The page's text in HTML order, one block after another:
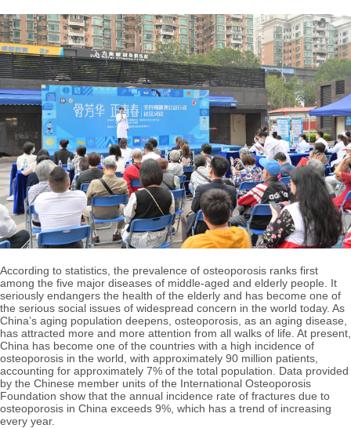
According to statistics, the prevalence of osteoporosis ranks first
among the five major diseases of middle-aged and elderly people. It
seriously endangers the health of the elderly and has become one of
the serious social issues of widespread concern in the world today. As
China’s aging population deepens, osteoporosis, as an aging disease,
has attracted more and more attention from all walks of life. At present,
China has become one of the countries with a high incidence of
osteoporosis in the world, with approximately 90 million patients,
accounting for approximately 7% of the total population. Data provided
by the Chinese member units of the International Osteoporosis
Foundation show that the annual incidence rate of fractures due to
osteoporosis in China exceeds 9%, which has a trend of increasing
every year.